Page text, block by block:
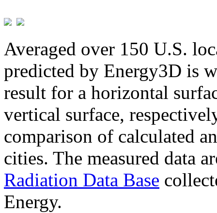
Averaged over 150 U.S.
predicted by Energy3D is
result for a horizontal
vertical surface,
comparison of calculated
cities. The measured data
Radiation Data Base
Energy.